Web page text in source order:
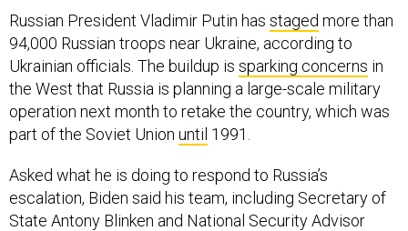
Russian President Vladimir Putin has staged more than
94,000 Russian troops near Ukraine, according to
Ukrainian officials. The buildup is sparking concerns in
the West that Russia is planning a large-scale military
operation next month to retake the country, which was
part of the Soviet Union until 1991.
Asked what he is doing to respond to Russia’s
escalation, Biden said his team, including Secretary of
State Antony Blinken and National Security Advisor